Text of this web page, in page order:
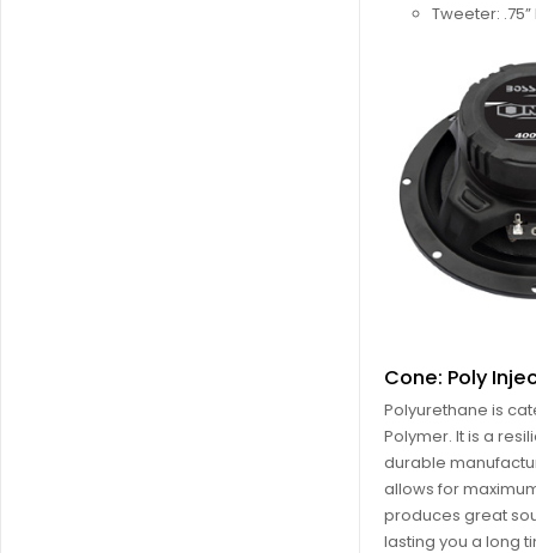
Tweeter:
Cone: Poly
Polyurethane is
Polymer. It is a
durable
allows for
produces great
lasting you a long